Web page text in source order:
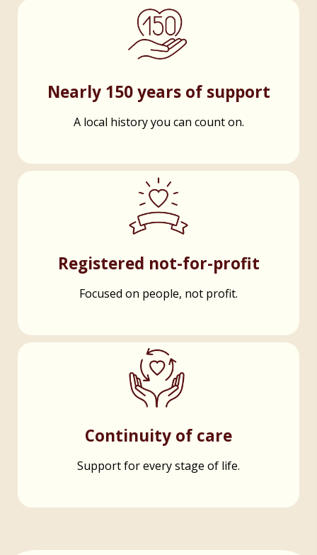
Nearly 150 years of support
A local history you can count on.
Registered not-for-profit
Focused on people, not profit.
Continuity of care
Support for every stage of life.